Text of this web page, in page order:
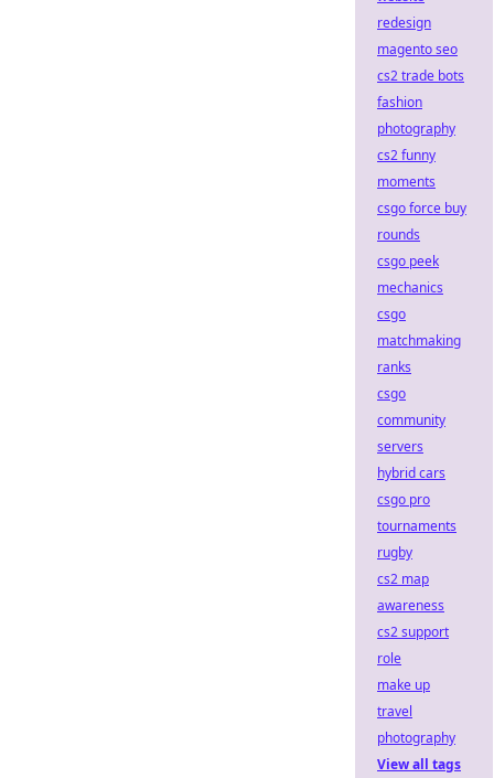
redesign
magento seo
cs2 trade bots
fashion
photography
cs2 funny
moments
csgo force buy
rounds
csgo peek
mechanics
csgo
matchmaking
ranks
csgo
community
servers
hybrid cars
csgo pro
tournaments
rugby
cs2 map
awareness
cs2 support
role
make up
travel
photography
View all tags